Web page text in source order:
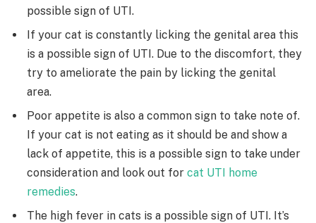
possible sign of UTI.
If your cat is constantly licking the genital area this
is a possible sign of UTI. Due to the discomfort, they
try to ameliorate the pain by licking the genital
area.
Poor appetite is also a common sign to take note of.
If your cat is not eating as it should be and show a
lack of appetite, this is a possible sign to take under
consideration and look out for cat UTI home
remedies.
The high fever in cats is a possible sign of UTI. It’s